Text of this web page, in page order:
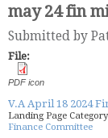
may 24 fin
Submitted by
File:
PDF icon
V.A April 18 2024
Landing Page
Finance Committee